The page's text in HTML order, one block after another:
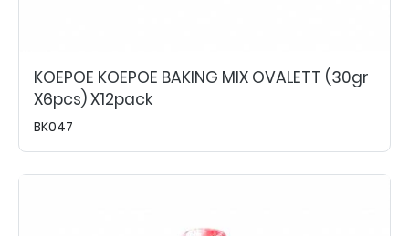
KOEPOE KOEPOE BAKING MIX OVALETT (30gr
X6pcs) X12pack
BK047